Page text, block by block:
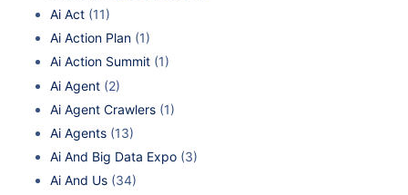
Ai Act (11)
Ai Action Plan (1)
Ai Action Summit (1)
Ai Agent (2)
Ai Agent Crawlers (1)
Ai Agents (13)
Ai And Big Data Expo (3)
Ai And Us (34)